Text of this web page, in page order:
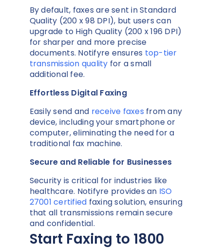
By default, faxes are sent in Standard
Quality (200 x 98 DPI), but users can
upgrade to High Quality (200 x 196 DPI)
for sharper and more precise
documents. Notifyre ensures top-tier
transmission quality for a small
additional fee.
Effortless Digital Faxing
Easily send and receive faxes from any
device, including your smartphone or
computer, eliminating the need for a
traditional fax machine.
Secure and Reliable for Businesses
Security is critical for industries like
healthcare. Notifyre provides an ISO
27001 certified faxing solution, ensuring
that all transmissions remain secure
and confidential.
Start Faxing to 1800